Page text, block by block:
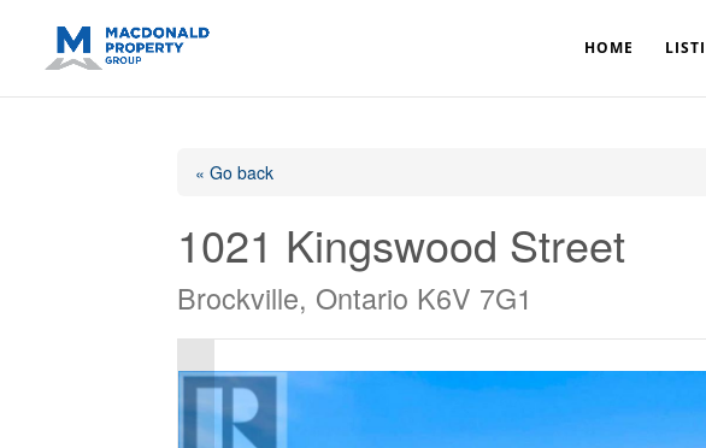
HOME
« Go back
1021 Kingswood Street
Brockville, Ontario K6V 7G1